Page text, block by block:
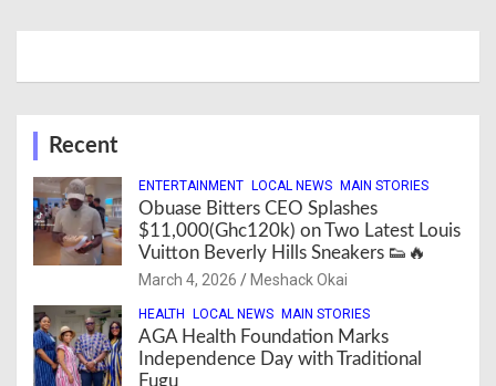
Recent
ENTERTAINMENT LOCAL NEWS MAIN STORIES
Obuase Bitters CEO Splashes
$11,000(Ghc120k) on Two Latest Louis
Vuitton Beverly Hills Sneakers 👟🔥
March 4, 2026 Meshack Okai
HEALTH LOCAL NEWS MAIN STORIES
AGA Health Foundation Marks
Independence Day with Traditional
Fugu